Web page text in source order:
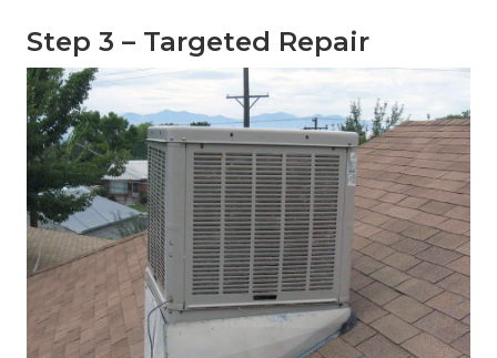
Step 3 – Targeted Repair